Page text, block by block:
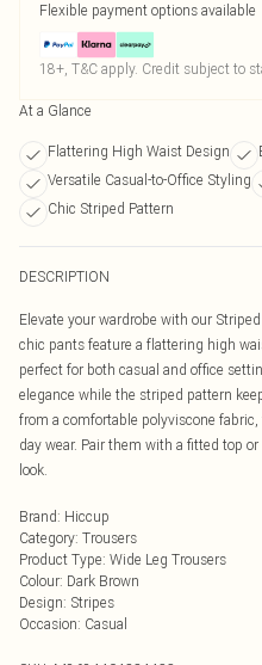
Flexible payment options available
18+, T&C apply. Credit subject to
At a Glance
Flattering High Waist Design
Versatile Casual-to-Office Styling
Chic Striped Pattern
DESCRIPTION
Elevate your wardrobe with our
chic pants feature a flattering high
perfect for both casual and office
elegance while the striped pattern
from a comfortable polyviscone
day wear. Pair them with a fitted top
look.
Brand: Hiccup
Category: Trousers
Product Type: Wide Leg Trousers
Colour: Dark Brown
Design: Stripes
Occasion: Casual